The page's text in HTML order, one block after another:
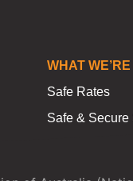
WHAT
Safe Rates
Safe & Secure